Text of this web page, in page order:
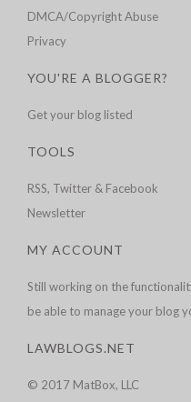
DMCA/Copyright Abuse
Privacy
YOU'RE A BLOGGER?
Get your blog listed
TOOLS
RSS, Twitter & Facebook
Newsletter
MY ACCOUNT
Still working on the
be able to manage your blog
LAWBLOGS.NET
© 2017 MatBox, LLC